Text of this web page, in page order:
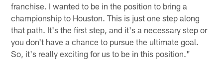
franchise. I wanted to be in the position to bring a
championship to Houston. This is just one step along
that path. It's the first step, and it's a necessary step or
you don't have a chance to pursue the ultimate goal.
So, it's really exciting for us to be in this position."